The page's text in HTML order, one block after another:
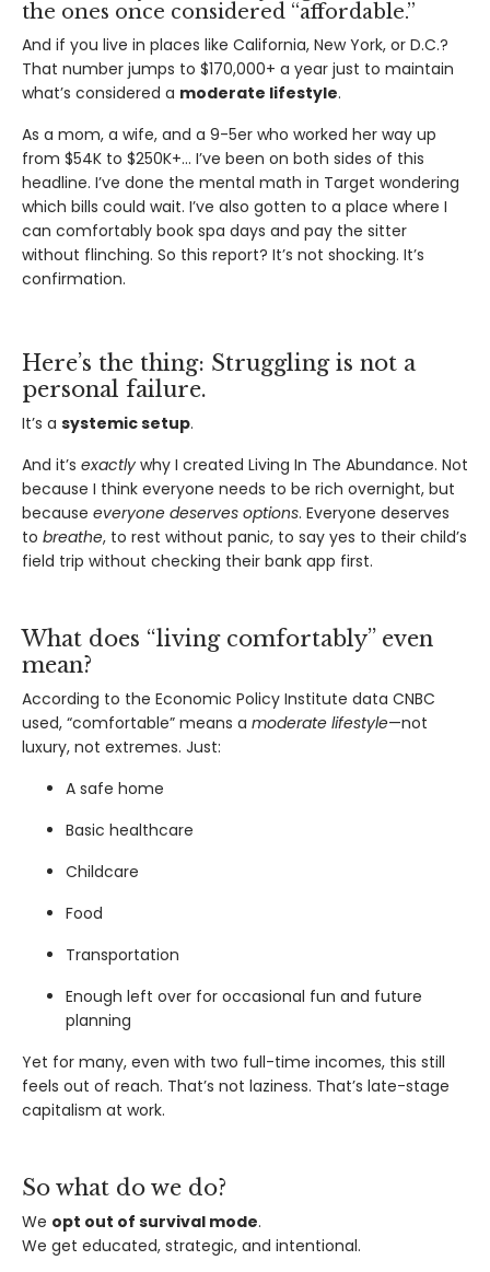
the ones once considered “affordable.”
And if you live in places like California, New York, or D.C.?
That number jumps to $170,000+ a year just to maintain
what’s considered a moderate lifestyle.
As a mom, a wife, and a 9-5er who worked her way up
from $54K to $250K+… I’ve been on both sides of this
headline. I’ve done the mental math in Target wondering
which bills could wait. I’ve also gotten to a place where I
can comfortably book spa days and pay the sitter
without flinching. So this report? It’s not shocking. It’s
confirmation.
Here’s the thing: Struggling is not a
personal failure.
It’s a systemic setup.
And it’s exactly why I created Living In The Abundance. Not
because I think everyone needs to be rich overnight, but
because everyone deserves options. Everyone deserves
to breathe, to rest without panic, to say yes to their child’s
field trip without checking their bank app first.
What does “living comfortably” even
mean?
According to the Economic Policy Institute data CNBC
used, “comfortable” means a moderate lifestyle—not
luxury, not extremes. Just:
A safe home
Basic healthcare
Childcare
Food
Transportation
Enough left over for occasional fun and future
planning
Yet for many, even with two full-time incomes, this still
feels out of reach. That’s not laziness. That’s late-stage
capitalism at work.
So what do we do?
We opt out of survival mode.
We get educated, strategic, and intentional.